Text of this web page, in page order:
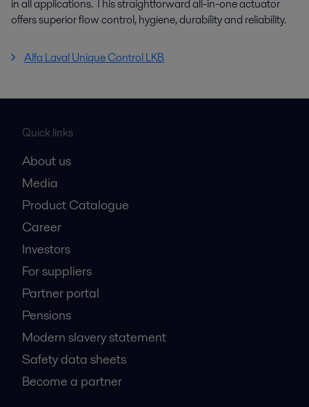
in all applications. This straightforward all-in-one actuator
offers superior flow control, hygiene, durability and reliability.
Alfa Laval Unique Control LKB
Quick links
About us
Media
Product Catalogue
Career
Investors
For suppliers
Partner portal
Pensions
Modern slavery statement
Safety data sheets
Become a partner